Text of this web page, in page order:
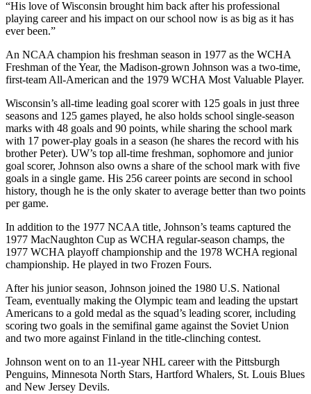
“His love of Wisconsin brought him back after his professional
playing career and his impact on our school now is as big as it has
ever been.”
An NCAA champion his freshman season in 1977 as the WCHA
Freshman of the Year, the Madison-grown Johnson was a two-time,
first-team All-American and the 1979 WCHA Most Valuable Player.
Wisconsin’s all-time leading goal scorer with 125 goals in just three
seasons and 125 games played, he also holds school single-season
marks with 48 goals and 90 points, while sharing the school mark
with 17 power-play goals in a season (he shares the record with his
brother Peter). UW’s top all-time freshman, sophomore and junior
goal scorer, Johnson also owns a share of the school mark with five
goals in a single game. His 256 career points are second in school
history, though he is the only skater to average better than two points
per game.
In addition to the 1977 NCAA title, Johnson’s teams captured the
1977 MacNaughton Cup as WCHA regular-season champs, the
1977 WCHA playoff championship and the 1978 WCHA regional
championship. He played in two Frozen Fours.
After his junior season, Johnson joined the 1980 U.S. National
Team, eventually making the Olympic team and leading the upstart
Americans to a gold medal as the squad’s leading scorer, including
scoring two goals in the semifinal game against the Soviet Union
and two more against Finland in the title-clinching contest.
Johnson went on to an 11-year NHL career with the Pittsburgh
Penguins, Minnesota North Stars, Hartford Whalers, St. Louis Blues
and New Jersey Devils.